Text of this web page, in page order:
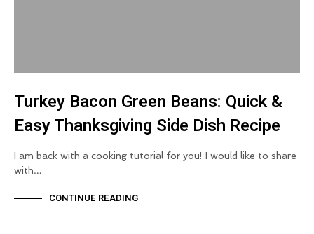
Turkey Bacon Green Beans: Quick &
Easy Thanksgiving Side Dish Recipe
I am back with a cooking tutorial for you! I would like to share
with…
CONTINUE READING